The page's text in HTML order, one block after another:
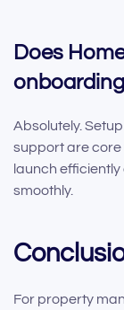
Does
Absolutely.
support are core
launch
smoothly.
For property